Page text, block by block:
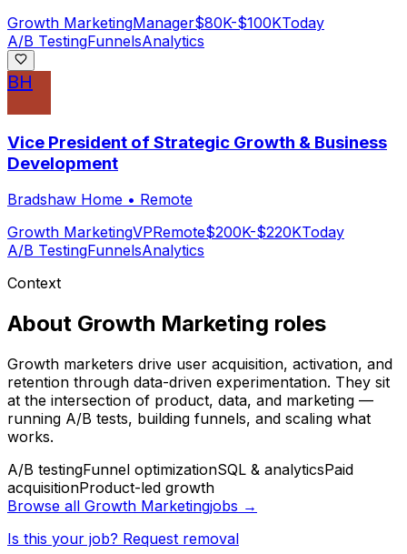
Growth MarketingManager$80K-$100KToday
A/B TestingFunnelsAnalytics
BH
Vice President of Strategic Growth & Business
Development
Bradshaw Home • Remote
Growth MarketingVPRemote$200K-$220KToday
A/B TestingFunnelsAnalytics
Context
About Growth Marketing roles
Growth marketers drive user acquisition, activation, and
retention through data-driven experimentation. They sit
at the intersection of product, data, and marketing —
running A/B tests, building funnels, and scaling what
works.
A/B testingFunnel optimizationSQL & analyticsPaid
acquisitionProduct-led growth
Browse all Growth Marketingjobs →
Is this your job? Request removal